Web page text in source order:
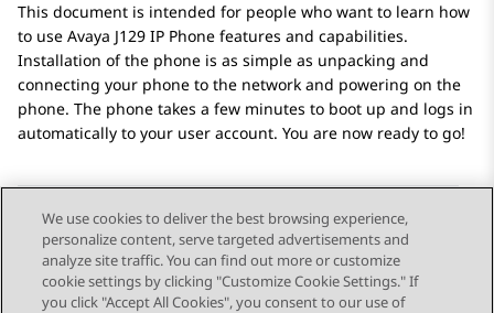
This document is intended for people who want to learn how
to use Avaya J129 IP Phone features and capabilities.
Installation of the phone is as simple as unpacking and
connecting your phone to the network and powering on the
phone. The phone takes a few minutes to boot up and logs in
automatically to your user account. You are now ready to go!
Send Feedback
We use cookies to deliver the best browsing experience,
personalize content, serve targeted advertisements and
analyze site traffic. You can find out more or customize
cookie settings by clicking "Customize Cookie Settings." If
you click "Accept All Cookies", you consent to our use of